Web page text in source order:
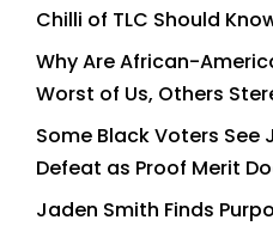
Chilli of TLC Should
Why Are African-
Worst of Us, Others
Some Black Voters See
Defeat as Proof Merit
Jaden Smith Finds